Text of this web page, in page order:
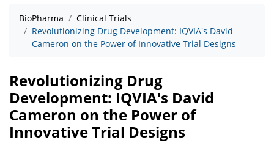
BioPharma
Clinical Trials
Revolutionizing Drug Development: IQVIA's David
Cameron on the Power of Innovative Trial Designs
Revolutionizing Drug
Development: IQVIA's David
Cameron on the Power of
Innovative Trial Designs